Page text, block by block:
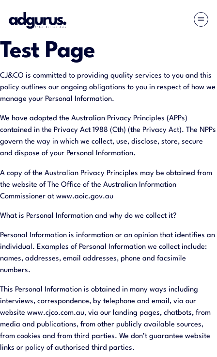
Test Page
CJ&CO is committed to providing quality services to you and this
policy outlines our ongoing obligations to you in respect of how we
manage your Personal Information.
We have adopted the Australian Privacy Principles (APPs)
contained in the Privacy Act 1988 (Cth) (the Privacy Act). The NPPs
govern the way in which we collect, use, disclose, store, secure
and dispose of your Personal Information.
A copy of the Australian Privacy Principles may be obtained from
the website of The Office of the Australian Information
Commissioner at www.aoic.gov.au
What is Personal Information and why do we collect it?
Personal Information is information or an opinion that identifies an
individual. Examples of Personal Information we collect include:
names, addresses, email addresses, phone and facsimile
numbers.
This Personal Information is obtained in many ways including
interviews, correspondence, by telephone and email, via our
website www.cjco.com.au, via our landing pages, chatbots, from
media and publications, from other publicly available sources,
from cookies and from third parties. We don’t guarantee website
links or policy of authorised third parties.